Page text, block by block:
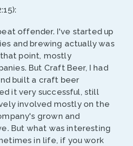
offender. I've started up
and brewing actually was
point, mostly
But Craft Beer, I had
built a craft beer
it very successful, still
involved mostly on the
grown and
But what was interesting
in life, if you work